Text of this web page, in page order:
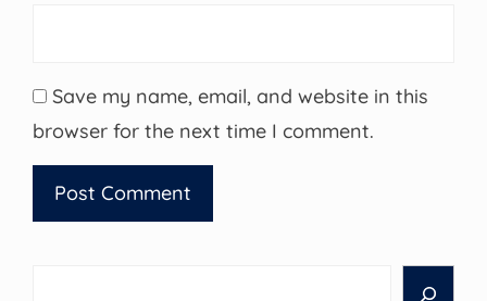
Save my name, email, and website in this
browser for the next time I comment.